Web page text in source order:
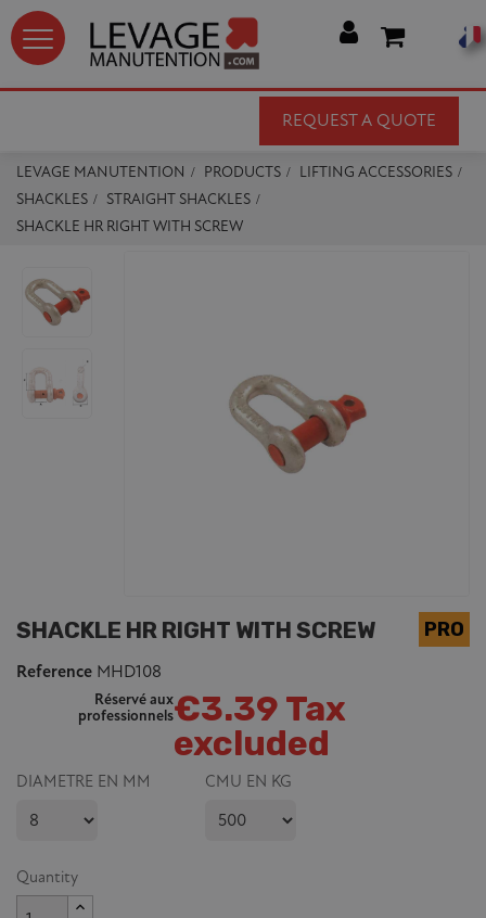
REQUEST A QUOTE
LEVAGE MANUTENTION PRODUCTS
LIFTING ACCESSORIES
SHACKLES
STRAIGHT SHACKLES
SHACKLE HR RIGHT WITH SCREW
SHACKLE HR RIGHT WITH SCREW
Reference MHD108
€3.39 Tax
excluded
Réservé aux
professionnels
DIAMETRE EN MM CMU EN KG
Quantity